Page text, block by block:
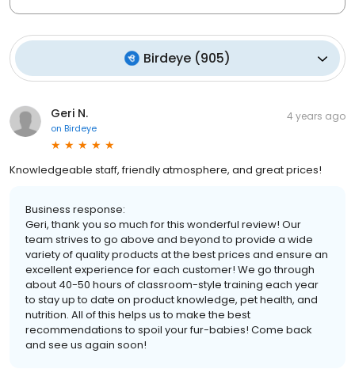
Birdeye (905)
Geri N.
on Birdeye
4 years ago
Knowledgeable staff, friendly atmosphere, and great prices!
Business response:
Geri, thank you so much for this wonderful review! Our
team strives to go above and beyond to provide a wide
variety of quality products at the best prices and ensure an
excellent experience for each customer! We go through
about 40-50 hours of classroom-style training each year
to stay up to date on product knowledge, pet health, and
nutrition. All of this helps us to make the best
recommendations to spoil your fur-babies! Come back
and see us again soon!